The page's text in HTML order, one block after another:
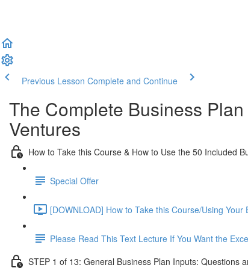
Previous Lesson Complete and Continue
The Complete Business
Ventures
How to Take this Course & How to Use the 50 Included
Special Offer
[DOWNLOAD] How to Take this Course/Using
Please Read This Text Lecture If You Want the
STEP 1 of 13: General Business Plan Inputs: Questions